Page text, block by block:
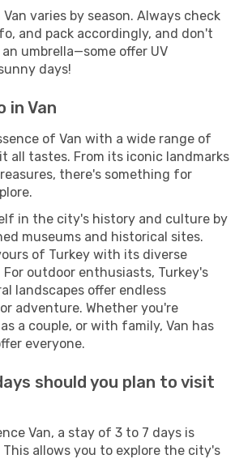
varies by season. Always check
and pack accordingly, and don't
umbrella—some offer UV
days!
in Van
of Van with a wide range of
all tastes. From its iconic landmarks
there's something for
in the city's history and culture by
museums and historical sites.
of Turkey with its diverse
For outdoor enthusiasts, Turkey's
landscapes offer endless
adventure. Whether you're
a couple, or with family, Van has
everyone.
should you plan to visit
Van, a stay of 3 to 7 days is
This allows you to explore the city's